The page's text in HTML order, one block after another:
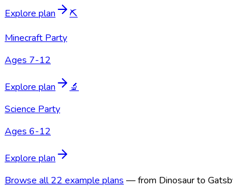
Explore plan
⛏️
Minecraft Party
Ages 7-12
Explore plan
🔬
Science Party
Ages 6-12
Explore plan
Browse all 22 example plans — from Dinosaur to